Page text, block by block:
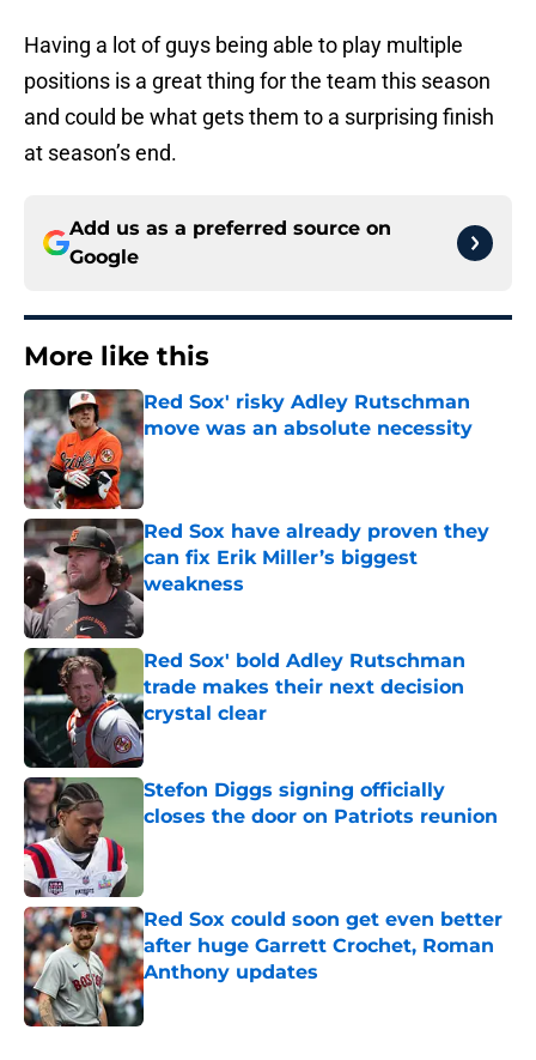
Having a lot of guys being able to play multiple
positions is a great thing for the team this season
and could be what gets them to a surprising finish
at season’s end.
Add us as a preferred source on
Google
More like this
Red Sox' risky Adley Rutschman
move was an absolute necessity
Published by on Invalid Date
Red Sox have already proven they
can fix Erik Miller’s biggest
weakness
Published by on Invalid Date
Red Sox' bold Adley Rutschman
trade makes their next decision
crystal clear
Published by on Invalid Date
Stefon Diggs signing officially
closes the door on Patriots reunion
Red Sox could soon get even better
after huge Garrett Crochet, Roman
Anthony updates
Published by on Invalid Date